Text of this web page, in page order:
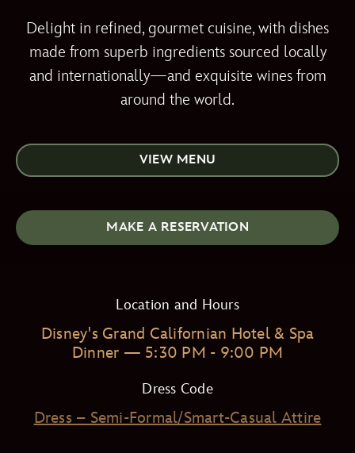
Delight in refined, gourmet cuisine, with dishes
made from superb ingredients sourced locally
and internationally—and exquisite wines from
around the world.
VIEW MENU
MAKE A RESERVATION
Location and Hours
Disney's Grand Californian Hotel & Spa
Dinner — 5:30 PM - 9:00 PM
Dress Code
Dress – Semi-Formal/Smart-Casual Attire